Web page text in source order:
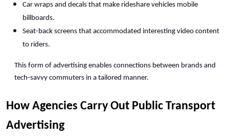
Car wraps and decals that make rideshare vehicles mobile
billboards.
Seat-back screens that accommodated interesting video content
to riders.
This form of advertising enables connections between brands and
tech-savvy commuters in a tailored manner.
How Agencies Carry Out Public Transport
Advertising